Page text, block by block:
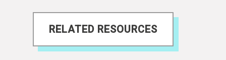
RELATED RESOURCES